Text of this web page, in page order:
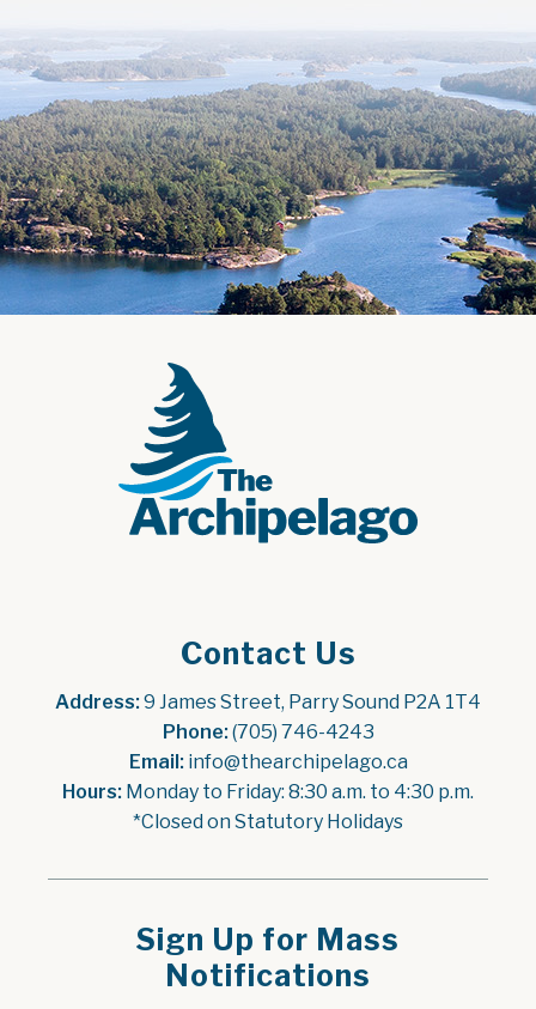
Contact Us
Address: 9 James Street, Parry Sound P2A 1T4
Phone: (705) 746-4243
Email: info@thearchipelago.ca
Hours: Monday to Friday: 8:30 a.m. to 4:30 p.m.
*Closed on Statutory Holidays
Sign Up for Mass
Notifications